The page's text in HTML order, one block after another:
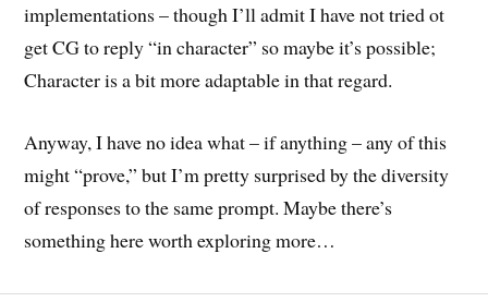
implementations – though I’ll admit I have not tried ot
get CG to reply “in character” so maybe it’s possible;
Character is a bit more adaptable in that regard.
Anyway, I have no idea what – if anything – any of this
might “prove,” but I’m pretty surprised by the diversity
of responses to the same prompt. Maybe there’s
something here worth exploring more…